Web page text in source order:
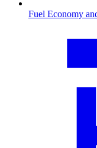
Fuel Economy